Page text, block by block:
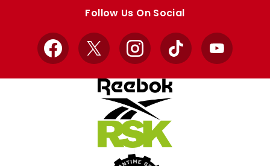
Follow Us On Social
Facebook
X InstagramTikTok YouTube